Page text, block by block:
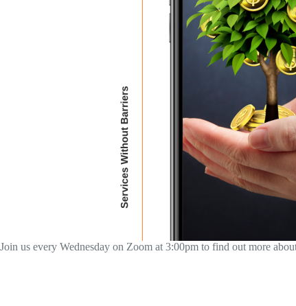
Join us every Wednesday on Zoom at 3:00pm to find out more